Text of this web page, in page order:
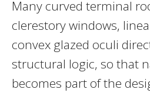
Many curved terminal
clerestory windows,
convex glazed oculi
structural logic, so that
becomes part of the